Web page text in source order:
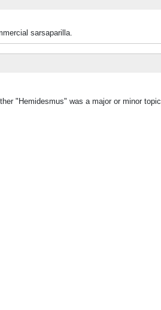
sarsaparilla.
"Hemidesmus" was a major or minor topic